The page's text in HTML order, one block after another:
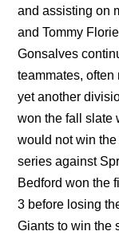
and assisting on
and Tommy
Gonsalves
teammates,
yet another
won the fall slate
would not win
series against
Bedford won the
3 before losing
Giants to win the